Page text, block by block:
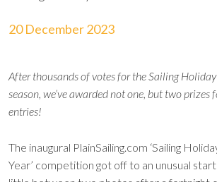
20 December 2023
After thousands of votes for the Sailing
season, we’ve awarded not one, but two prizes
entries!
The inaugural PlainSailing.com ‘Sailing
Year’ competition got off to an unusual